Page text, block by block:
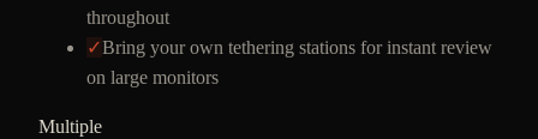
throughout
✓Bring your own tethering stations for instant review
on large monitors
Multiple